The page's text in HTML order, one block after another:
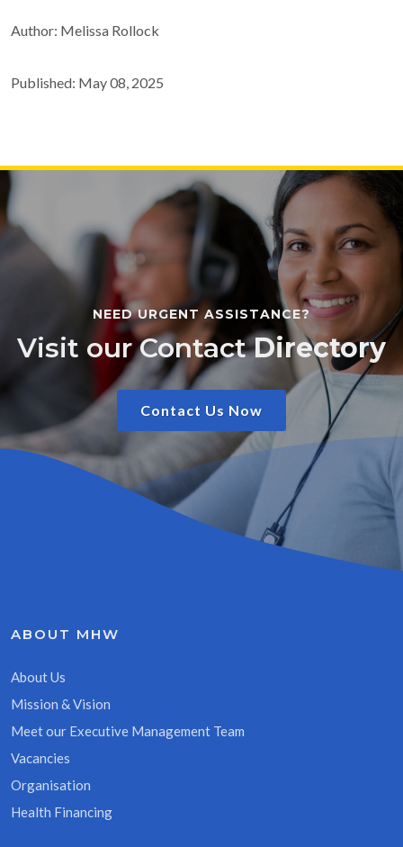
Author: Melissa Rollock
Published: May 08, 2025
NEED URGENT ASSISTANCE?
Visit our ContactDirectory
Contact Us Now
ABOUT MHW
About Us
Mission & Vision
Meet our Executive Management Team
Vacancies
Organisation
Health Financing